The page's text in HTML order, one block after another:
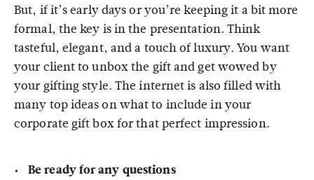
But, if it’s early days or you’re keeping it a bit more
formal, the key is in the presentation.Think
tasteful, elegant, and a touch of luxury. You want
your client to unbox the gift and get wowed by
your gifting style. The internet is also filled with
many top ideas on what to include in your
corporate gift box for that perfect impression.
Be ready for any questions